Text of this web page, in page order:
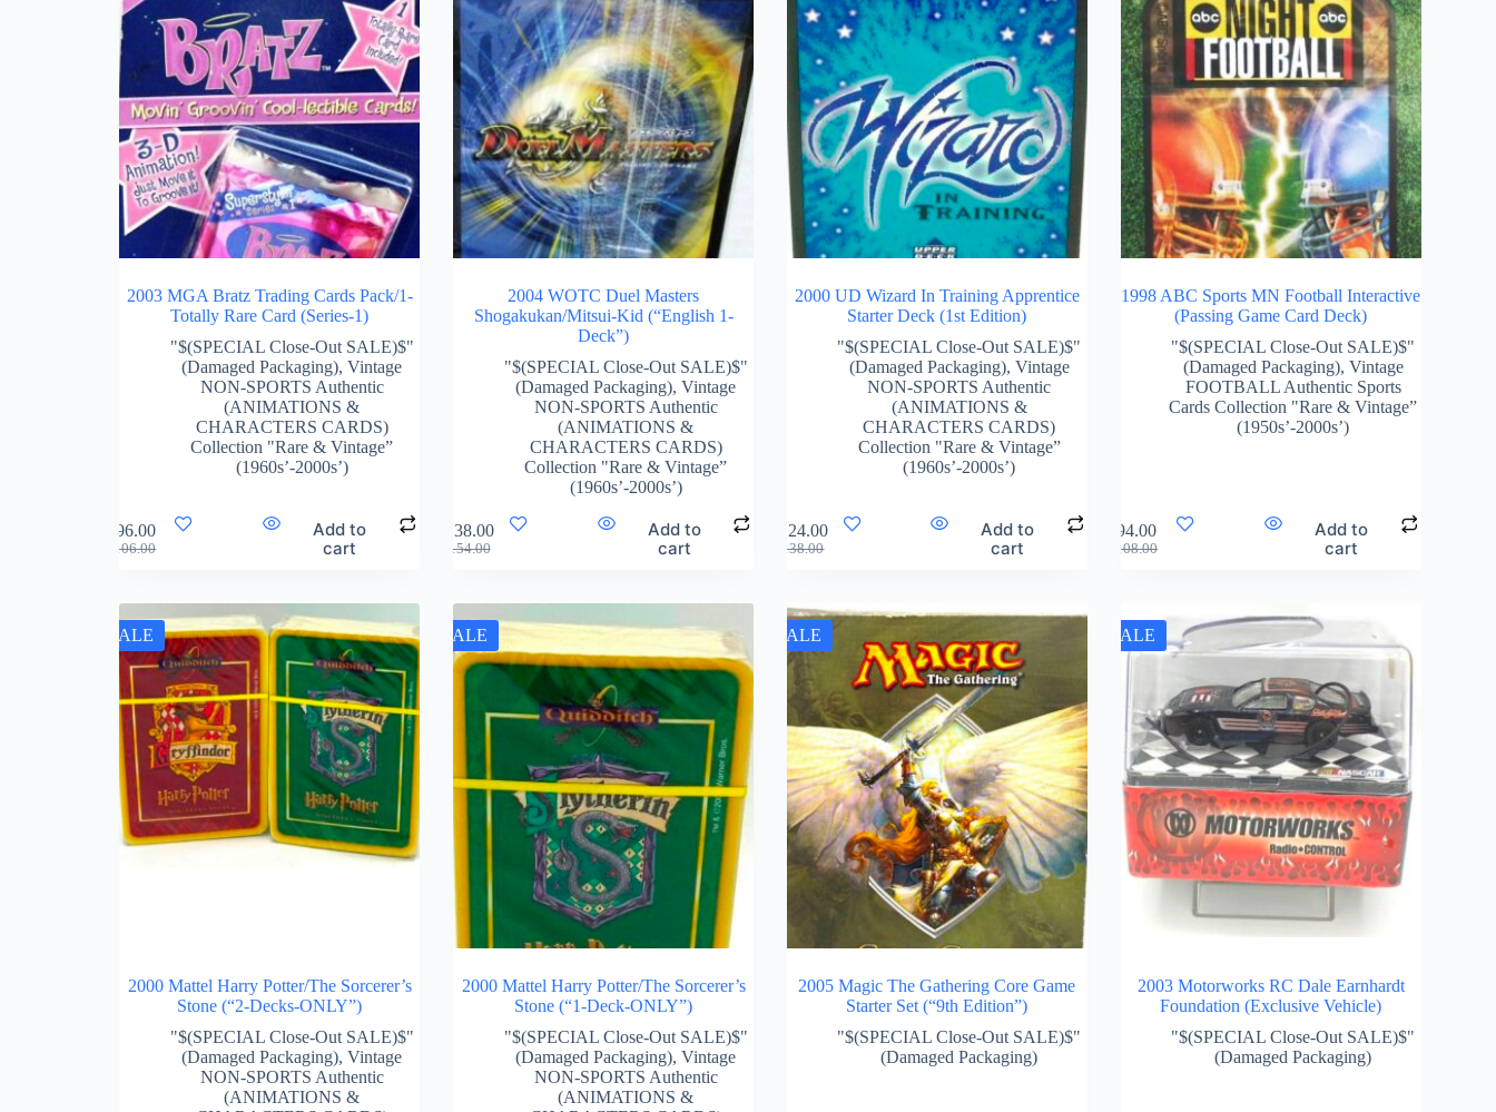
2003 MGA Bratz Trading Cards Pack/1-
Totally Rare Card (Series-1)
"$(SPECIAL Close-Out SALE)$"
(Damaged Packaging),Vintage
NON-SPORTS Authentic
(ANIMATIONS &
CHARACTERS CARDS)
Collection "Rare & Vintage”
(1960s’-2000s’)
106.00
96.00
Add to
cart
2004 WOTC Duel Masters
Shogakukan/Mitsui-Kid (“English 1-
Deck”)
"$(SPECIAL Close-Out SALE)$"
(Damaged Packaging),Vintage
NON-SPORTS Authentic
(ANIMATIONS &
CHARACTERS CARDS)
Collection "Rare & Vintage”
(1960s’-2000s’)
154.00
138.00
Add to
cart
2000 UD Wizard In Training Apprentice
Starter Deck (1st Edition)
"$(SPECIAL Close-Out SALE)$"
(Damaged Packaging), Vintage
NON-SPORTS Authentic
(ANIMATIONS &
CHARACTERS CARDS)
Collection "Rare & Vintage”
(1960s’-2000s’)
138.00
124.00
Add to
cart
1998 ABC Sports MN Football Interactive
(Passing Game Card Deck)
"$(SPECIAL Close-Out SALE)$"
(Damaged Packaging), Vintage
FOOTBALL Authentic Sports
Cards Collection "Rare & Vintage”
(1950s’-2000s’)
108.00
94.00
Add to
cart
SALE
2000 Mattel Harry Potter/The Sorcerer’s
Stone (“2-Decks-ONLY”)
"$(SPECIAL Close-Out SALE)$"
(Damaged Packaging),Vintage
NON-SPORTS Authentic
(ANIMATIONS &
SALE
2000 Mattel Harry Potter/The Sorcerer’s
Stone (“1-Deck-ONLY”)
"$(SPECIAL Close-Out SALE)$"
(Damaged Packaging),Vintage
NON-SPORTS Authentic
(ANIMATIONS &
SALE
2005 Magic The Gathering Core Game
Starter Set (“9th Edition”)
"$(SPECIAL Close-Out SALE)$"
(Damaged Packaging)
SALE
2003 Motorworks RC Dale Earnhardt
Foundation (Exclusive Vehicle)
"$(SPECIAL Close-Out SALE)$"
(Damaged Packaging)